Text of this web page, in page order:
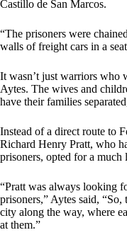
Castillo de San Marcos.
“The prisoners were
walls of freight cars in a
It wasn’t just warriors who
Aytes. The wives and
have their families
Instead of a direct route to
Richard Henry Pratt, who
prisoners, opted for a much
“Pratt was always looking
prisoners,” Aytes said,
city along the way, where
at them.”